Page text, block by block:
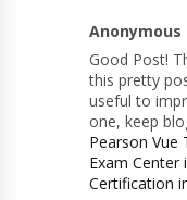
Anonymous
Good Post!
this pretty
useful to
one, keep
Pearson Vue
Exam Center
Certification